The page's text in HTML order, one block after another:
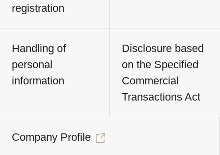
registration
Handling of
personal
information
Disclosure based
on the Specified
Commercial
Transactions Act
Company Profile